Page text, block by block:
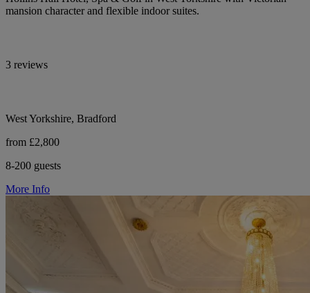
mansion character and flexible indoor suites.
3 reviews
West Yorkshire, Bradford
from £2,800
8-200 guests
More Info